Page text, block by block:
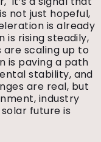
not just hopeful,
is already
is rising steadily,
scaling up to
is paving a path
stability, and
are real, but
industry
solar future is